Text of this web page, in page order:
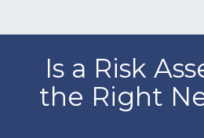
Is a Risk
the Right